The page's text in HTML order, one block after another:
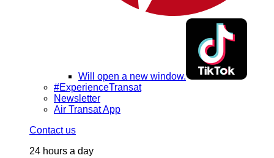
Will open a new window.
#ExperienceTransat
Newsletter
Air Transat App
Contact us
24 hours a day